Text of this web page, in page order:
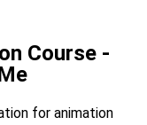
Course -
for animation